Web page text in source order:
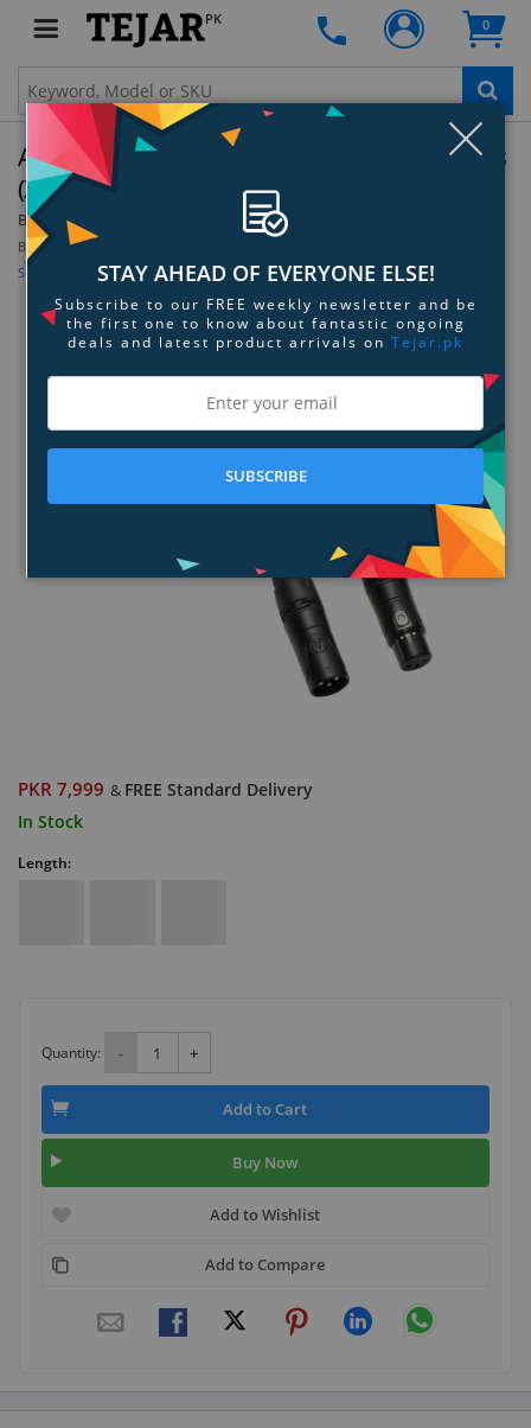
PK 0
Audio-Technica ATR-MCX Microphone Cables
(XLRF - XLRM) - 6.1 M
By: Audio-Technica
Be the first to review this product
Sign up for price alert
PKR 7,999 & FREE Standard Delivery
In Stock
Length:
Quantity: - +
Add to Cart
Buy Now
Add to Wishlist
Add to Compare
STAY AHEAD OF EVERYONE ELSE!
Subscribe to our FREE weekly newsletter and be
the first one to know about fantastic ongoing
deals and latest product arrivals on Tejar.pk
SUBSCRIBE